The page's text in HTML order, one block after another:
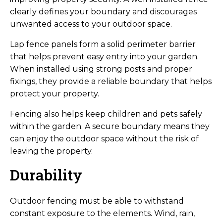
clearly defines your boundary and discourages
unwanted access to your outdoor space.
Lap fence panels form a solid perimeter barrier
that helps prevent easy entry into your garden.
When installed using strong posts and proper
fixings, they provide a reliable boundary that helps
protect your property.
Fencing also helps keep children and pets safely
within the garden. A secure boundary means they
can enjoy the outdoor space without the risk of
leaving the property.
Durability
Outdoor fencing must be able to withstand
constant exposure to the elements. Wind, rain,